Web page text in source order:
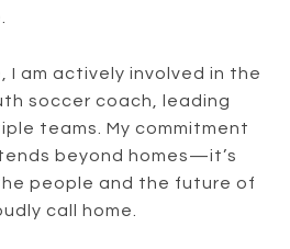
I am actively involved in the
soccer coach, leading
teams. My commitment
beyond homes—it’s
people and the future of
call home.